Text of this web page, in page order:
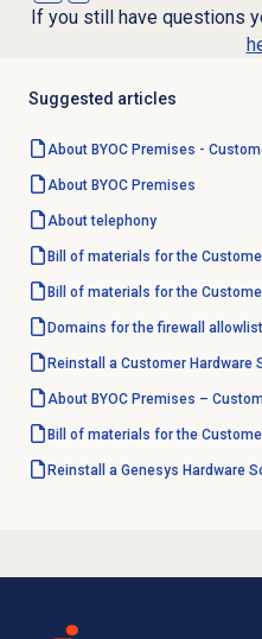
If you still have questions
Suggested articles
About BYOC Premises -
About BYOC Premises
About telephony
Bill of materials for the
Bill of materials for the
Domains for the firewall allowlist
Reinstall a Customer Hardware
About BYOC Premises –
Bill of materials for the
Reinstall a Genesys Hardware